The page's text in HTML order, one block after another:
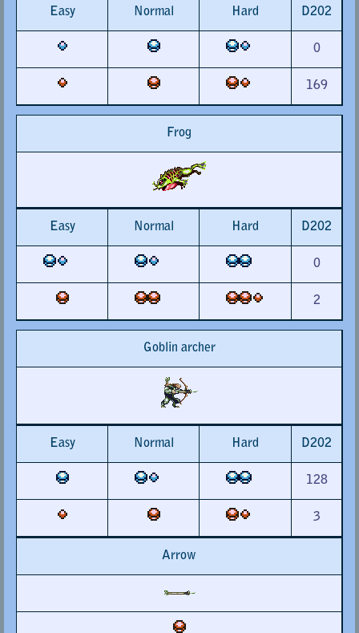
Easy Normal Hard D202
0
169
Frog
Easy Normal Hard D202
0
2
Goblin archer
Easy Normal Hard D202
128
3
Arrow